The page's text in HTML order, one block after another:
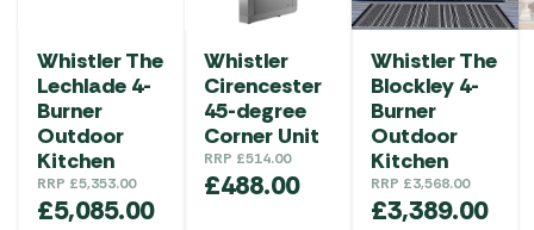
Whistler The
Lechlade 4-
Burner
Outdoor
Kitchen
RRP £5,353.00
£5,085.00
Whistler
Cirencester
45-degree
Corner Unit
RRP £514.00
£488.00
Whistler The
Blockley 4-
Burner
Outdoor
Kitchen
RRP £3,568.00
£3,389.00